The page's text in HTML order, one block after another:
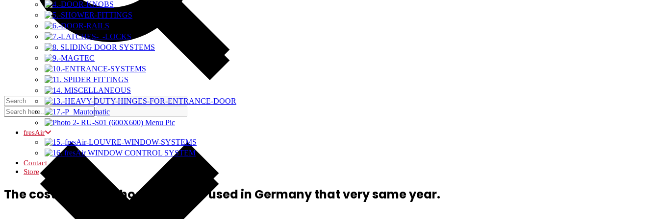
fresAir
Contact
Store
The cost curve methodology was used in Germany that very same year.